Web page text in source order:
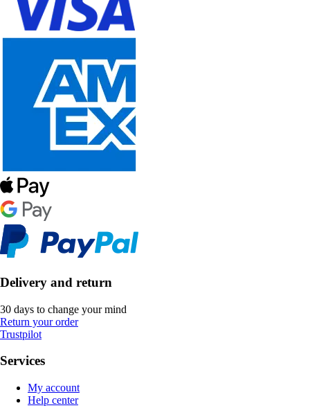
Delivery and return
30 days to change your mind
Return your order
Trustpilot
Services
My account
Help center